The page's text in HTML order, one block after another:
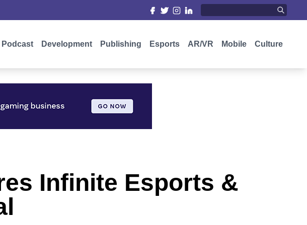
Podcast Development Publishing Esports AR/VR Mobile Culture
Infinite Esports &